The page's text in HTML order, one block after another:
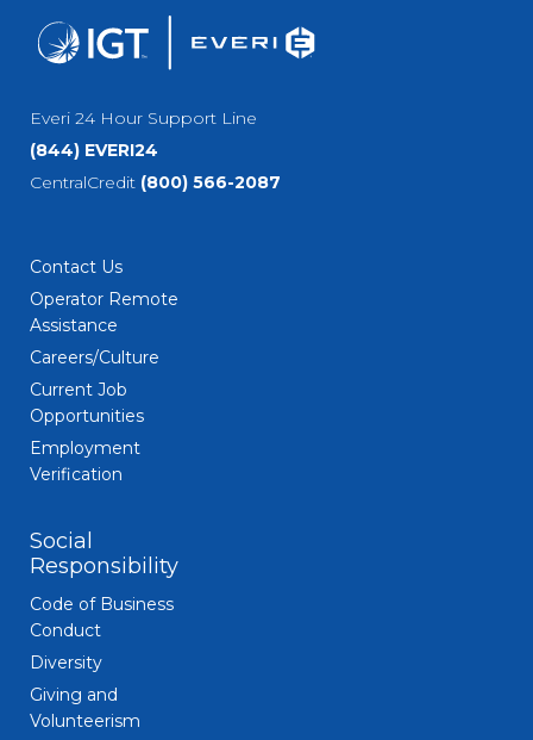
Everi 24 Hour Support Line
(844) EVERI24
CentralCredit (800) 566-2087
Contact Us
Operator Remote
Assistance
Careers/Culture
Current Job
Opportunities
Employment
Verification
Social
Responsibility
Code of Business
Conduct
Diversity
Giving and
Volunteerism